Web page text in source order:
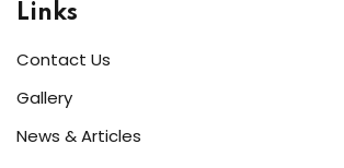
Links
Contact Us
Gallery
News & Articles